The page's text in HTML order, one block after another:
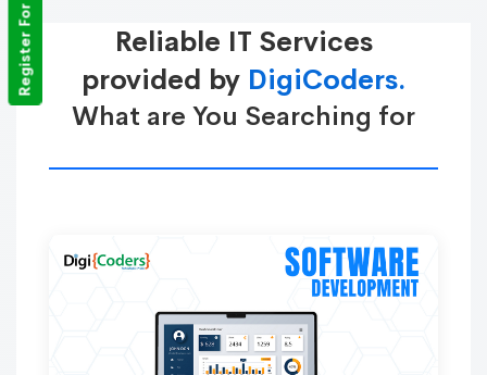
Reliable IT Services
provided by DigiCoders.
What are You Searching for